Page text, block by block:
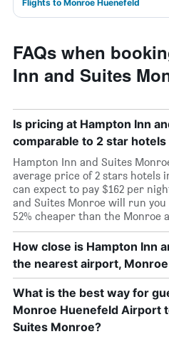
Flights to Monroe Huenefeld
FAQs when
Inn and Suites
Is pricing at Hampton Inn
comparable to 2 star
Hampton Inn and Suites
average price of 2 stars hotels
can expect to pay $162 per
and Suites Monroe will run
52% cheaper than the Monroe
How close is Hampton Inn
the nearest airport,
What is the best way for
Monroe Huenefeld Airport
Suites Monroe?